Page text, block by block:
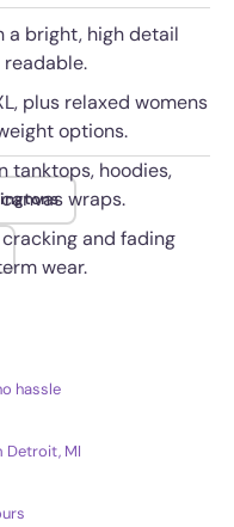
a bright, high detail
plus relaxed womens
options.
tanktops, hoodies,
wraps.
and fading
wear.
hassle
Detroit, MI